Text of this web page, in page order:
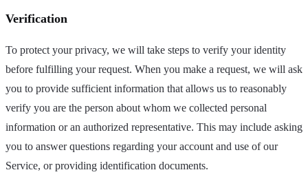
Verification
To protect your privacy, we will take steps to verify your identity
before fulfilling your request. When you make a request, we will ask
you to provide sufficient information that allows us to reasonably
verify you are the person about whom we collected personal
information or an authorized representative. This may include asking
you to answer questions regarding your account and use of our
Service, or providing identification documents.